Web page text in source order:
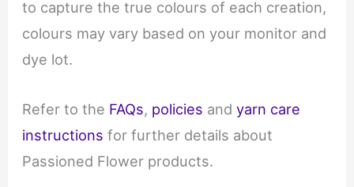
to capture the true colours of each creation,
colours may vary based on your monitor and
dye lot.
Refer to the FAQs, policies andyarn care
instructions for further details about
Passioned Flower products.